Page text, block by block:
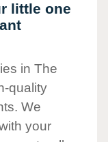
little one
in The
quality
We
your